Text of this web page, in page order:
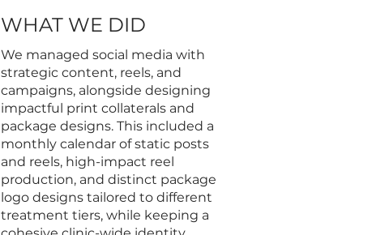
WHAT WE DID
We managed social media with
strategic content, reels, and
campaigns, alongside designing
impactful print collaterals and
package designs. This included a
monthly calendar of static posts
and reels, high-impact reel
production, and distinct package
logo designs tailored to different
treatment tiers, while keeping a